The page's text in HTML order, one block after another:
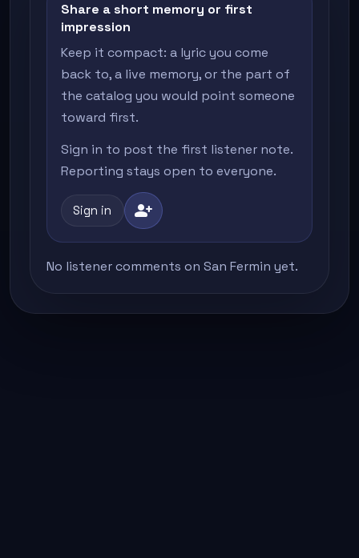
Share a short memory or first
impression
Keep it compact: a lyric you come
back to, a live memory, or the part of
the catalog you would point someone
toward first.
Sign in to post the first listener note.
Reporting stays open to everyone.
Sign in person_add
No listener comments on San Fermin yet.